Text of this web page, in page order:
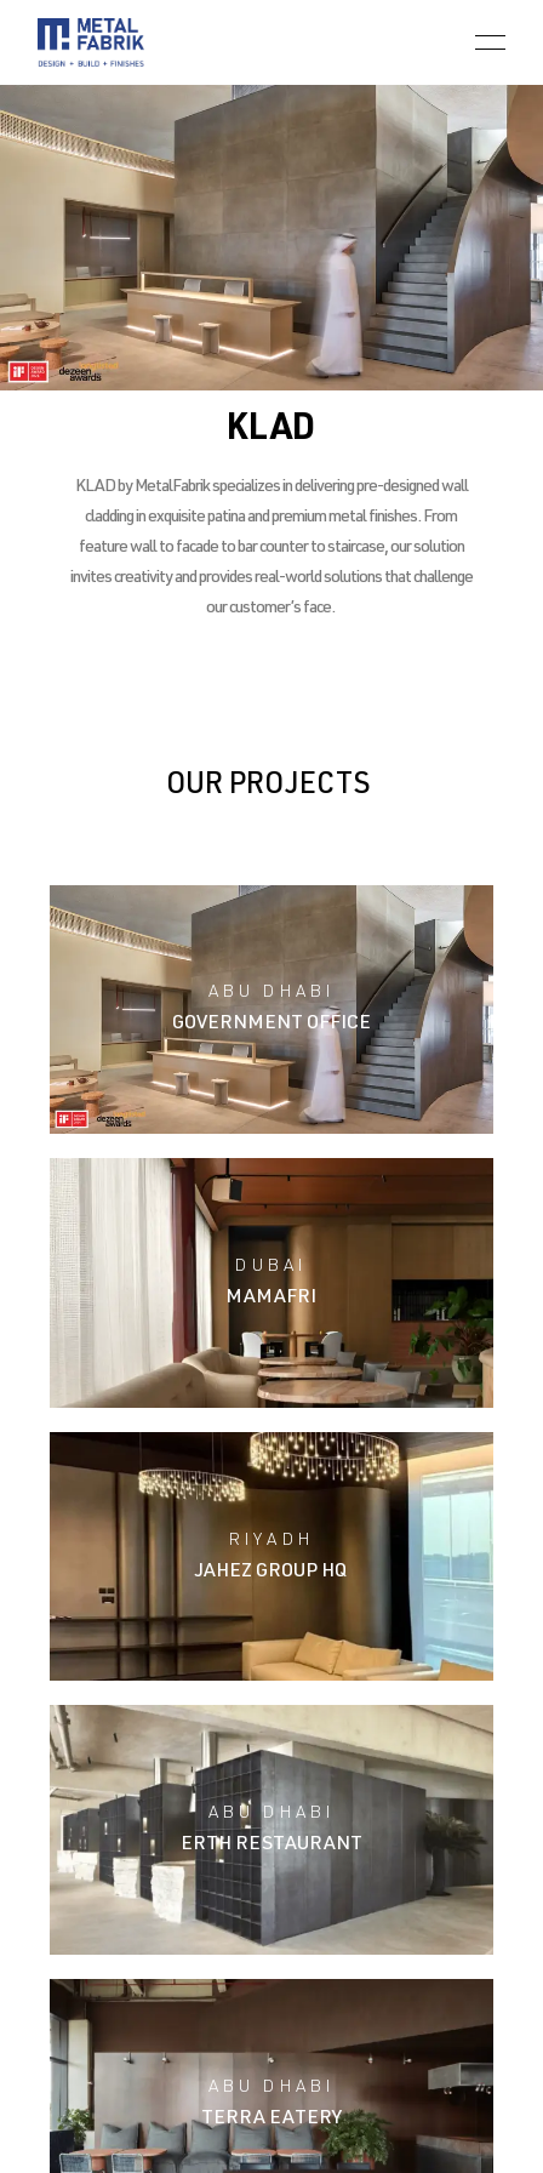
KLAD
KLAD by MetalFabrik specializes in delivering pre-designed wall
cladding in exquisite patina and premium metal finishes. From
feature wall to facade to bar counter to staircase, our solution
invites creativity and provides real-world solutions that challenge
our customer’s face.
OUR PROJECTS
ABU DHABI
GOVERNMENT OFFICE
DUBAI
MAMAFRI
RIYADH
JAHEZ GROUP HQ
ABU DHABI
ERTH RESTAURANT
ABU DHABI
TERRA EATERY